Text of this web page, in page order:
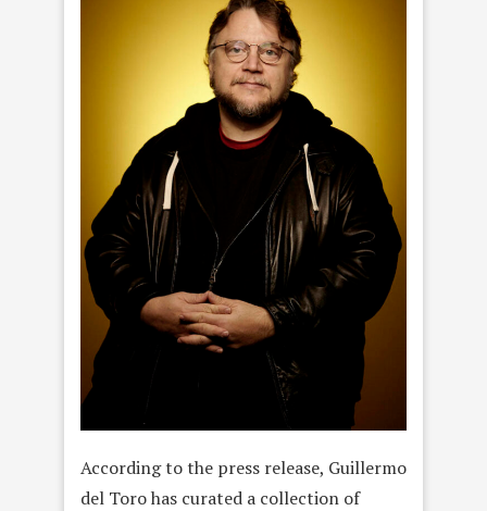
According to the press release, Guillermo
del Toro has curated a collection of